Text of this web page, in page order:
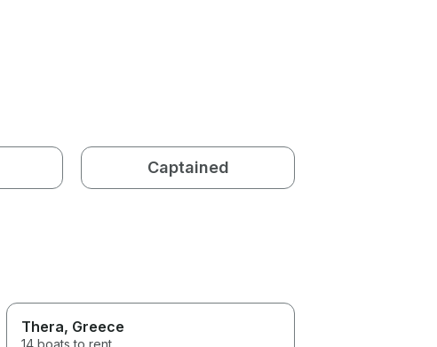
Captained
Thera, Greece
14 boats to rent